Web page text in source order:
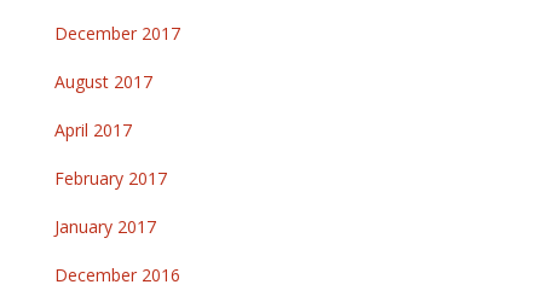
December 2017
August 2017
April 2017
February 2017
January 2017
December 2016